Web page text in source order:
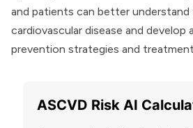
and patients can better
cardiovascular disease and develop
prevention strategies and